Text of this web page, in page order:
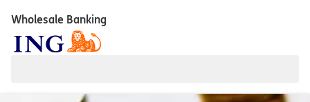
Wholesale Banking